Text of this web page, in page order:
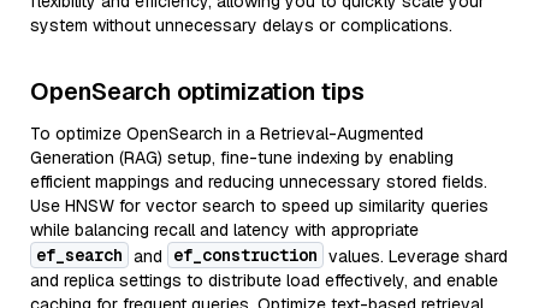
system without unnecessary delays or complications.
OpenSearch optimization tips
To optimize OpenSearch in a Retrieval-Augmented
Generation (RAG) setup, fine-tune indexing by enabling
efficient mappings and reducing unnecessary stored fields.
Use HNSW for vector search to speed up similarity queries
while balancing recall and latency with appropriate
ef_search and ef_construction values. Leverage shard
and replica settings to distribute load effectively, and enable